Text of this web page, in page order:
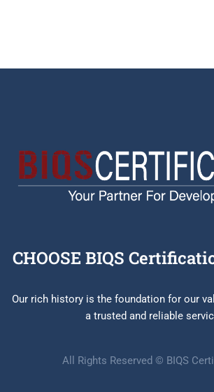
CHOOSE BIQS
Our rich history is the foundation for our
a trusted and reliable
All Rights Reserved © BIQS